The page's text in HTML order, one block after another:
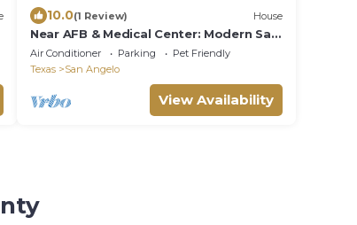
10.0(1 Review) House
Near AFB & Medical Center: Modern San
Angelo Home
Air Conditioner Parking
Pet Friendly
Texas
San Angelo
View Availability